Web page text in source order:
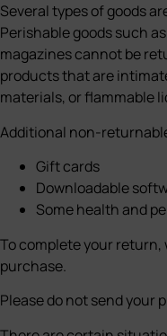
Several types of goods
Perishable goods such
magazines cannot be
products that are
materials, or flammable
Additional non-
Gift cards
Downloadable
Some health and
To complete your return,
purchase.
Please do not send your